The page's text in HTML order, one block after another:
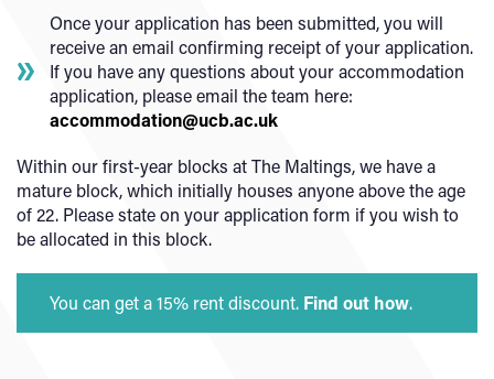
Once your application has been submitted, you will
receive an email confirming receipt of your application.
If you have any questions about your accommodation
application, please email the team here:
accommodation@ucb.ac.uk
Within our first-year blocks at The Maltings, we have a
mature block, which initially houses anyone above the age
of 22. Please state on your application form if you wish to
be allocated in this block.
You can get a 15% rent discount. Find out how.